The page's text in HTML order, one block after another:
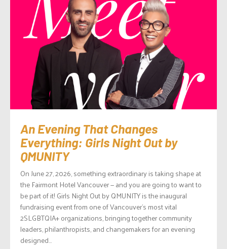
An Evening That Changes
Everything: Girls Night Out by
QMUNITY
On June 27, 2026, something extraordinary is taking shape at
the Fairmont Hotel Vancouver — and you are going to want to
be part of it! Girls Night Out by QMUNITY is the inaugural
fundraising event from one of Vancouver’s most vital
2SLGBTQIA+ organizations, bringing together community
leaders, philanthropists, and changemakers for an evening
designed...